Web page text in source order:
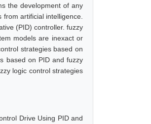
the development of any
artificial intelligence.
(PID) controller. fuzzy
models are inexact or
strategies based on
based on PID and fuzzy
logic control strategies
Drive Using PID and